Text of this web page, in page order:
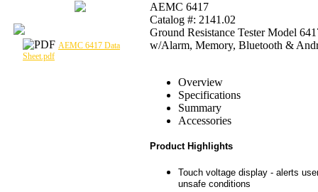
AEMC 6417 Data
Sheet.pdf
AEMC 6417
Catalog #: 2141.02
Ground Resistance Tester Model
w/Alarm, Memory, Bluetooth &
Overview
Specifications
Summary
Accessories
Product Highlights
Touch voltage display - alerts
unsafe conditions